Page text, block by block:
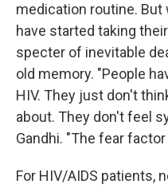
medication routine. But
have started taking
specter of inevitable
old memory. "People
HIV. They just don't
about. They don't feel
Gandhi. "The fear
For HIV/AIDS patients,